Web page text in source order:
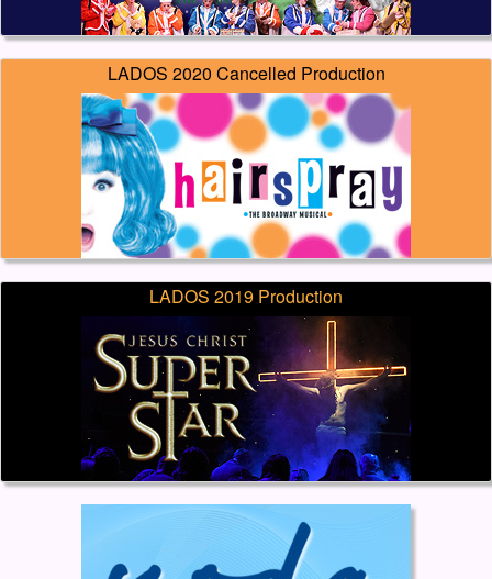
LADOS 2020 Cancelled Production
LADOS 2019 Production